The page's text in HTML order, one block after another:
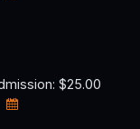
$25.00